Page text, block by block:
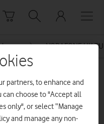
VODAFONE UK
UP THE
SUMMER
partners, to enhance and
can choose to "Accept all
only", or select “Manage
and manage any non-